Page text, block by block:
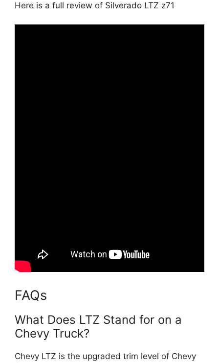
Here is a full review of Silverado LTZ z71
FAQs
What Does LTZ Stand for on a
Chevy Truck?
Chevy LTZ is the upgraded trim level of Chevy